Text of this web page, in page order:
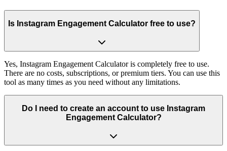
Is Instagram Engagement Calculator free to use?
Yes, Instagram Engagement Calculator is completely free to use.
There are no costs, subscriptions, or premium tiers. You can use this
tool as many times as you need without any limitations.
Do I need to create an account to use Instagram
Engagement Calculator?